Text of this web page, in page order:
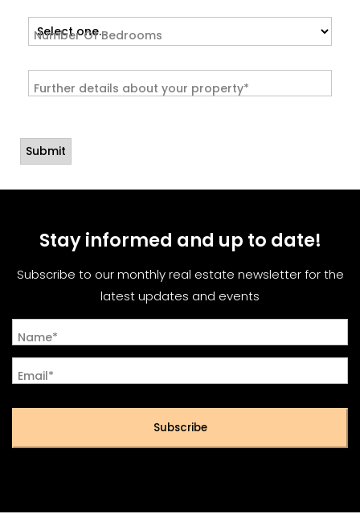
Number Of Bedrooms
Further details about your property*
Stay informed and up to date!
Subscribe to our monthly real estate newsletter for the
latest updates and events
Name*
Email*
Subscribe